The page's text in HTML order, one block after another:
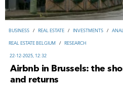
ВUSINESS / REAL ESTATE / INVESTMENTS /
REAL ESTATE BELGIUM / RESEARCH
22-12-2025, 12:32
Airbnb in Brussels: the
and returns